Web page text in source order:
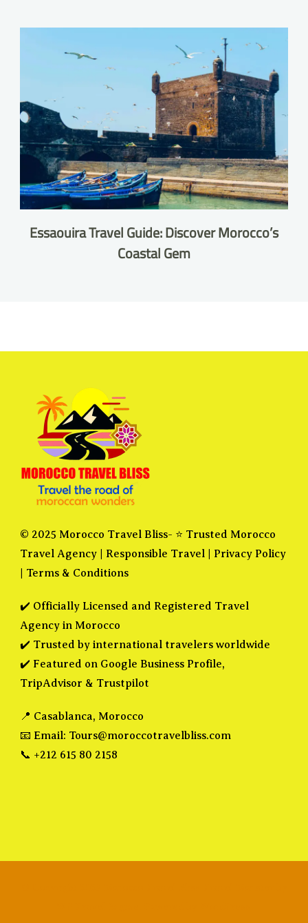
Essaouira Travel Guide: Discover Morocco’s
Coastal Gem
© 2025 Morocco Travel Bliss- ⭐ Trusted Morocco
Travel Agency | Responsible Travel
Privacy Policy
Terms & Conditions
✔️ Officially Licensed and Registered Travel
Agency in Morocco
✔️ Trusted by international travelers worldwide
✔️ Featured on Google Business Profile,
TripAdvisor & Trustpilot
📍 Casablanca, Morocco
📧 Email: Tours@moroccotravelbliss.com
📞 +212 615 80 2158